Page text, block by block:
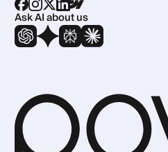
Ask AI about us